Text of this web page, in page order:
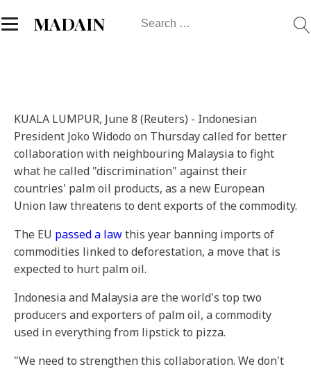
MADAIN
Search
KUALA LUMPUR, June 8 (Reuters) - Indonesian
President Joko Widodo on Thursday called for better
collaboration with neighbouring Malaysia to fight
what he called "discrimination" against their
countries' palm oil products, as a new European
Union law threatens to dent exports of the commodity.
The EU passed a lawthis year banning imports of
commodities linked to deforestation, a move that is
expected to hurt palm oil.
Indonesia and Malaysia are the world's top two
producers and exporters of palm oil, a commodity
used in everything from lipstick to pizza.
"We need to strengthen this collaboration. We don't